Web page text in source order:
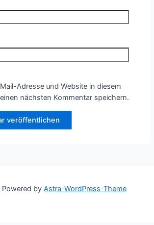
Adresse und Website in diesem
nächsten Kommentar speichern.
by Astra-WordPress-Theme